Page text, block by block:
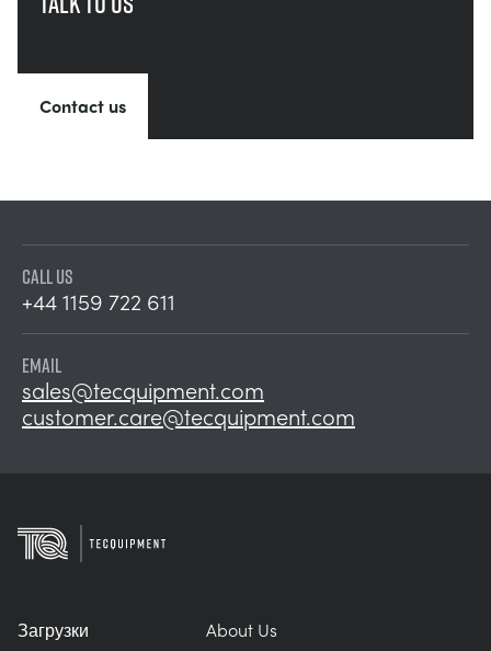
Contact us
CALL US
+44 1159 722 611
EMAIL
sales@tecquipment.com
customer.care@tecquipment.com
Загрузки
About Us